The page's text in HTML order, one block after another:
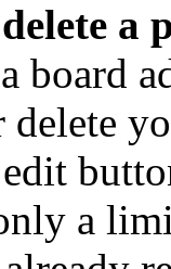
a
board
a